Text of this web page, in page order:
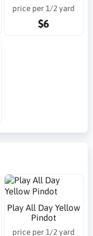
price per 1/2 yard
$6
Play All Day Yellow
Pindot
price per 1/2 yard